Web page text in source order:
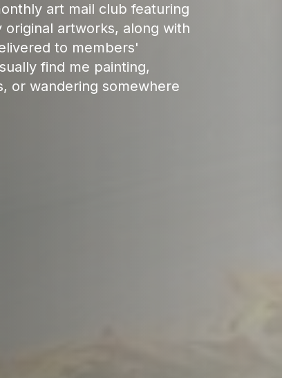
art mail club featuring
artworks, along with
to members'
find me painting,
or wandering somewhere